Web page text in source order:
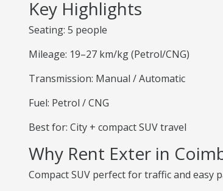
Key Highlights
Seating: 5 people
Mileage: 19–27 km/kg (Petrol/CNG)
Transmission: Manual / Automatic
Fuel: Petrol / CNG
Best for: City + compact SUV travel
Why Rent Exter in
Compact SUV perfect for traffic and easy